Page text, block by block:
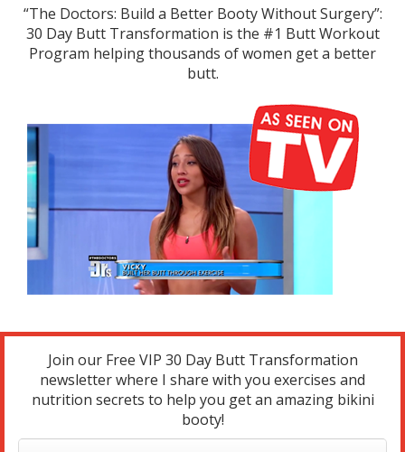
“The Doctors: Build a Better Booty Without Surgery”:
30 Day Butt Transformation is the #1 Butt Workout
Program helping thousands of women get a better
butt.
Join our Free VIP 30 Day Butt Transformation
newsletter where I share with you exercises and
nutrition secrets to help you get an amazing bikini
booty!